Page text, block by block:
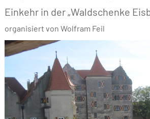
Einkehr in der „Waldschenke
organisiert von Wolfram Feil